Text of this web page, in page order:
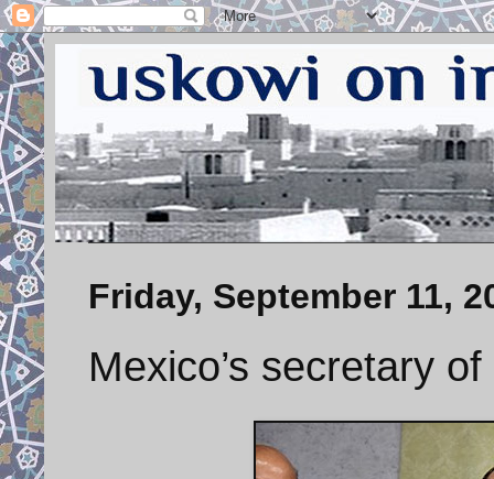
Friday, September 11,
Mexico’s secretary